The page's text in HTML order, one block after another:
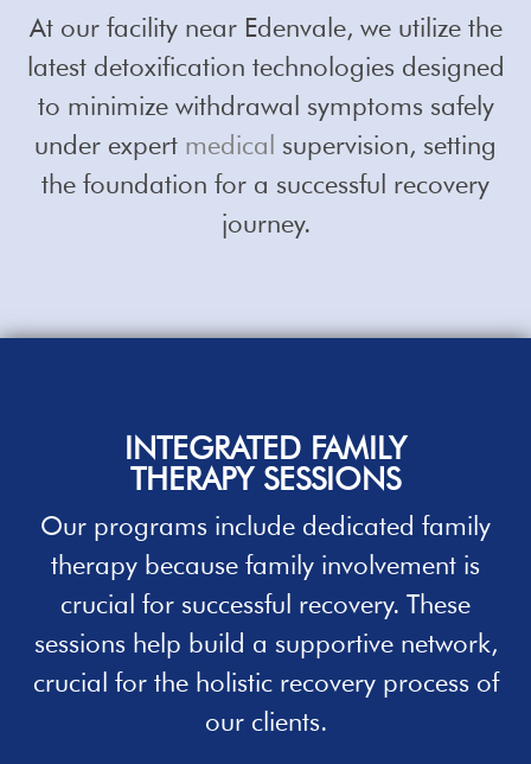
At our facility near Edenvale, we utilize the
latest detoxification technologies designed
to minimize withdrawal symptoms safely
under expert medical supervision, setting
the foundation for a successful recovery
journey.
INTEGRATED FAMILY
THERAPY SESSIONS
Our programs include dedicated family
therapy because family involvement is
crucial for successful recovery. These
sessions help build a supportive network,
crucial for the holistic recovery process of
our clients.